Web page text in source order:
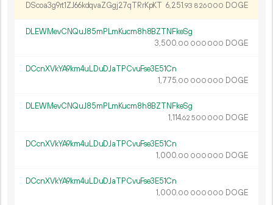
DScoa3g9rt1ZJ66kdqvaZGgj27qTRrKpKT 6 251.93 826000 DOGE
DLEWMevCNQuJ85mPLmKucm8h8BZTNFkeSg
3 500.00 000 000 DOGE
DCcnXVkYA9km4uLDuDJaTPCvuFse3E51Cn
1 775.00 000 000 DOGE
DLEWMevCNQuJ85mPLmKucm8h8BZTNFkeSg
1 114.62 500 000 DOGE
DCcnXVkYA9km4uLDuDJaTPCvuFse3E51Cn
1 000.00 000 000 DOGE
DCcnXVkYA9km4uLDuDJaTPCvuFse3E51Cn
1 000.00 000 000 DOGE